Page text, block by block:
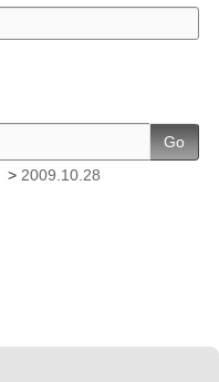
Go
> 2009.10.28